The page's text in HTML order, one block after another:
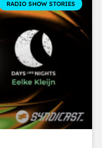
RADIO SHOW STORIES